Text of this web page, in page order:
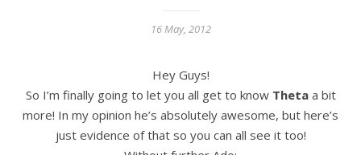
16 May, 2012
Hey Guys!
So I’m finally going to let you all get to know Thetaa bit
more! In my opinion he’s absolutely awesome, but here’s
just evidence of that so you can all see it too!